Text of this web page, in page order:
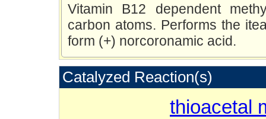
Vitamin B12 dependent
carbon atoms. Performs the
form (+) norcoronamic acid.
Catalyzed Reaction(s)
thioacetal